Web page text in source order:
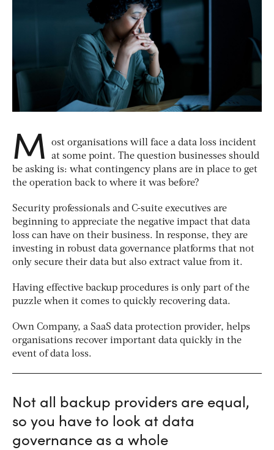
M
ost organisations will face a data loss incident
at some point. The question businesses should
be asking is: what contingency plans are in place to get
the operation back to where it was before?
Security professionals and C-suite executives are
beginning to appreciate the negative impact that data
loss can have on their business. In response, they are
investing in robust data governance platforms that not
only secure their data but also extract value from it.
Having effective backup procedures is only part of the
puzzle when it comes to quickly recovering data.
Own Company, a SaaS data protection provider, helps
organisations recover important data quickly in the
event of data loss.
Not all backup providers are equal,
so you have to look at data
governance as a whole